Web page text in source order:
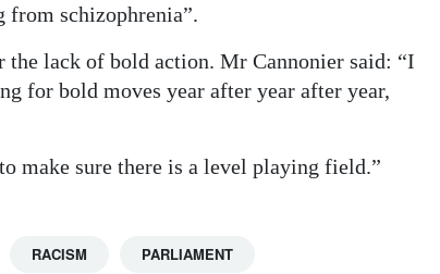
from schizophrenia”.
lack of bold action. Mr Cannonier said: “I
for bold moves year after year after year,
make sure there is a level playing field.”
RACISM PARLIAMENT